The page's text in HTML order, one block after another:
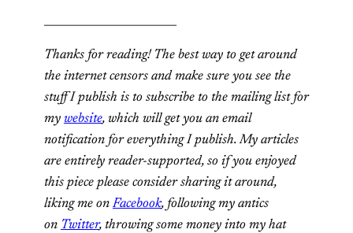
Thanks for reading! The best way to get around
the internet censors and make sure you see the
stuff I publish is to subscribe to the mailing list for
my website, which will get you an email
notification for everything I publish. My articles
are entirely reader-supported, so if you enjoyed
this piece please consider sharing it around,
liking me on Facebook, following my antics
on Twitter, throwing some money into my hat